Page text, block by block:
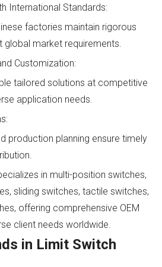
International Standards:
factories maintain rigorous
market requirements.
Customization:
tailored solutions at competitive
application needs.
production planning ensure timely
in multi-position switches,
sliding switches, tactile switches,
offering comprehensive OEM
client needs worldwide.
in Limit Switch